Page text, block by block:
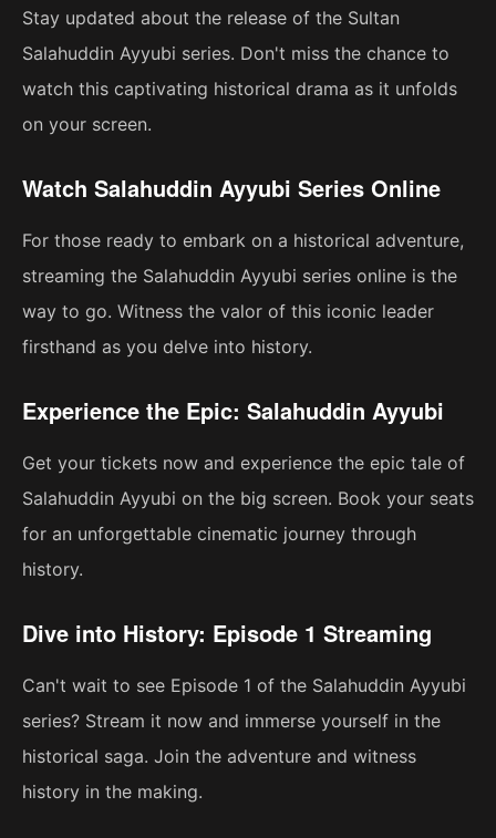
Stay updated about the release of the Sultan
Salahuddin Ayyubi series. Don't miss the chance to
watch this captivating historical drama as it unfolds
on your screen.
Watch Salahuddin Ayyubi Series Online
For those ready to embark on a historical adventure,
streaming the Salahuddin Ayyubi series online is the
way to go. Witness the valor of this iconic leader
firsthand as you delve into history.
Experience the Epic: Salahuddin Ayyubi
Get your tickets now and experience the epic tale of
Salahuddin Ayyubi on the big screen. Book your seats
for an unforgettable cinematic journey through
history.
Dive into History: Episode 1 Streaming
Can't wait to see Episode 1 of the Salahuddin Ayyubi
series? Stream it now and immerse yourself in the
historical saga. Join the adventure and witness
history in the making.